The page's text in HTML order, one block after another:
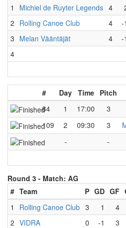
1
Michiel de Ruyter Legends 4
2 Rolling Canoe Club 4 -1
3 Melan Vääntäjät 4 -1
4
# Day Time Pitch
84
1 17:00 3
109
2 09:30 3
-
-
Round 3 - Match: AG
# Team P GD GF
1
Rolling Canoe Club 3 1 4
2 VIDRA 0 -1 3